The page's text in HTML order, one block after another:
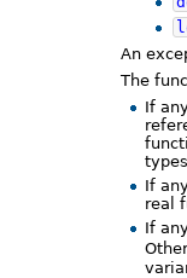
An
The
If
If
real
If